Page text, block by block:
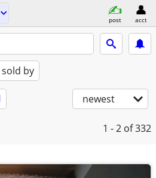
post acct
sold by
newest
1 - 2 of 332